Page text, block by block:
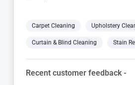
Carpet Cleaning Upholstery
Curtain & Blind Cleaning Stain
Recent customer feedback -